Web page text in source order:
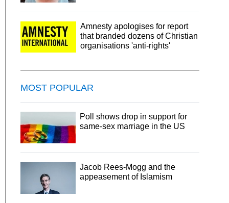
Amnesty apologises for report
that branded dozens of Christian
organisations 'anti-rights'
MOST POPULAR
Poll shows drop in support for
same-sex marriage in the US
Jacob Rees-Mogg and the
appeasement of Islamism